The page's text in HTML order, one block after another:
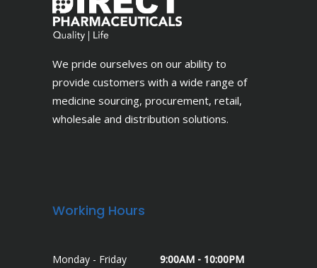
We pride ourselves on our ability to
provide customers with a wide range of
medicine sourcing, procurement, retail,
wholesale and distribution solutions.
Working Hours
Monday - Friday 9:00AM - 10:00PM